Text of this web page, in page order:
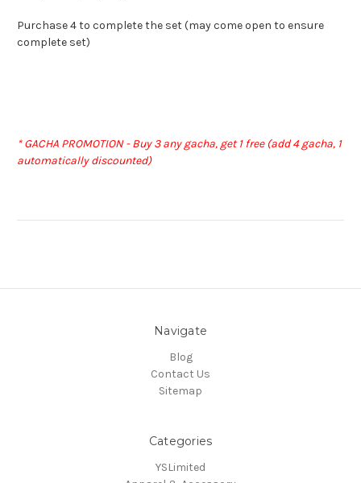
Purchase 4 to complete the set (may come open to ensure
complete set)
* GACHA PROMOTION - Buy 3 any gacha, get 1 free (add 4 gacha, 1
automatically discounted)
Navigate
Blog
Contact Us
Sitemap
Categories
YSLimited